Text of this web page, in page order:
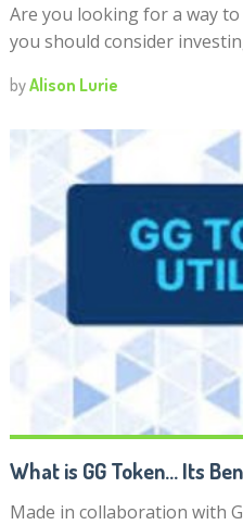
Are you looking for a way
you should consider
byAlison Lurie
What is GG Token… Its
Made in collaboration with